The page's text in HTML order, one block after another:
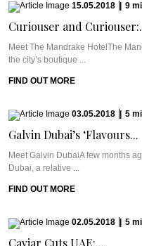
15.05.2018 9
Curiouser and
Meet The Mandrake HotelThe
the city’s boutique ...
FIND OUT MORE
03.05.2018 5
Galvin Dubai’s ‘Flavours...
Meet Galvin DubaiA few months
Dubai, a relative ...
FIND OUT MORE
02.05.2018 5
Caviar Cuts UAE:...